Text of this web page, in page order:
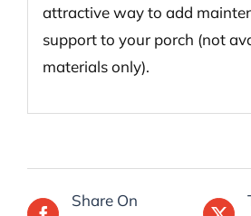
attractive way to add
support to your porch (not
materials only).
Share On